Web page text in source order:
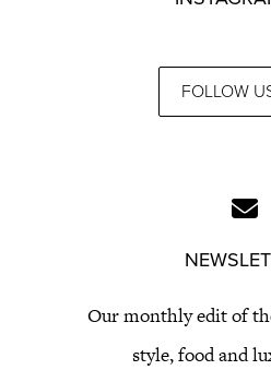
FOLLOW
Our monthly edit of
style, food and